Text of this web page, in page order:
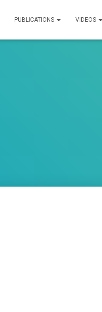
PUBLICATIONS VIDEOS